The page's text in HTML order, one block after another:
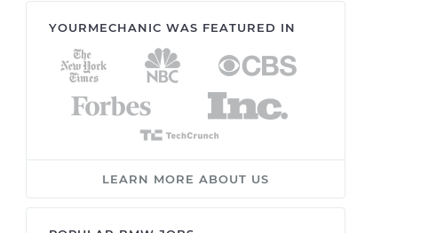
YOURMECHANIC WAS FEATURED IN
LEARN MORE ABOUT US